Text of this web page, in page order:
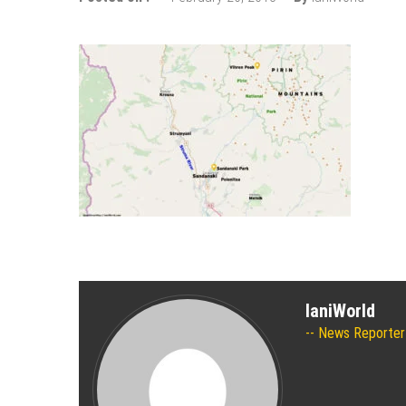
Tour de France 2019: lots of
Bulgaria and Turkey compete
How many Russian cities can
Turkish Airlines moved to the
Aeroflot moves its international
IaniWorld
News Reporter